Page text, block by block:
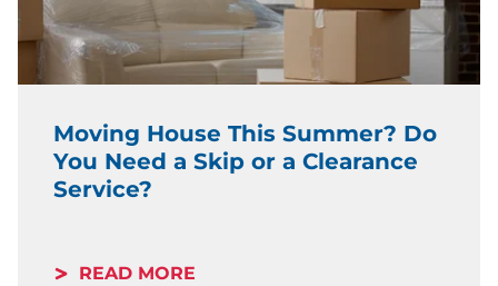
Moving House This Summer? Do
You Need a Skip or a Clearance
Service?
READ MORE